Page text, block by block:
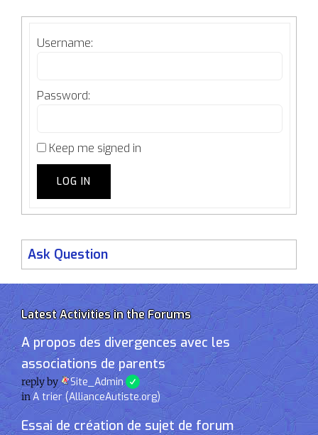
Username:
Password:
Keep me signed in
LOG IN
Ask Question
Latest Activities in the Forums
A propos des divergences avec les
associations de parents
reply by Site_Admin
inA trier (AllianceAutiste.org)
Essai de création de sujet de forum